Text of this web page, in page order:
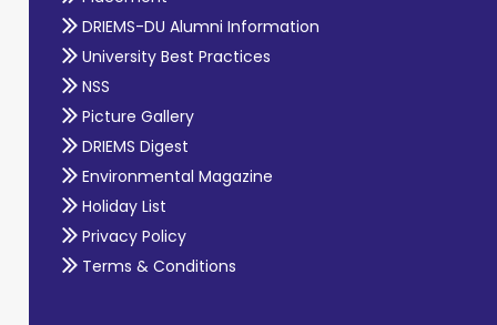
DRIEMS-DU Alumni Information
University Best Practices
NSS
Picture Gallery
DRIEMS Digest
Environmental Magazine
Holiday List
Privacy Policy
Terms & Conditions